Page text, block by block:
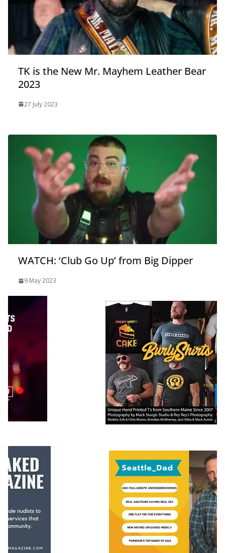
TK is the New Mr. Mayhem Leather Bear
2023
27 July 2023
WATCH: ‘Club Go Up’ from Big Dipper
9 May 2023